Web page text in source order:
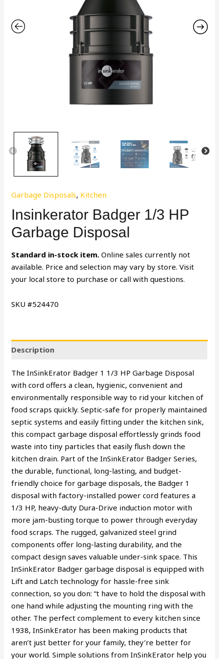
Garbage Disposals, Kitchen
Insinkerator Badger 1/3 HP
Garbage Disposal
Standard in-stock item. Online sales currently not
available. Price and selection may vary by store. Visit
your local store to purchase or call with questions.
SKU #524470
Description
The InSinkErator Badger 1 1/3 HP Garbage Disposal
with cord offers a clean, hygienic, convenient and
environmentally responsible way to rid your kitchen of
food scraps quickly. Septic-safe for properly maintained
septic systems and easily fitting under the kitchen sink,
this compact garbage disposal effortlessly grinds food
waste into tiny particles that easily flush down the
kitchen drain. Part of the InSinkErator Badger Series,
the durable, functional, long-lasting, and budget-
friendly choice for garbage disposals, the Badger 1
disposal with factory-installed power cord features a
1/3 HP, heavy-duty Dura-Drive induction motor with
more jam-busting torque to power through everyday
food scraps. The rugged, galvanized steel grind
components offer long-lasting durability, and the
compact design saves valuable under-sink space. This
InSinkErator Badger garbage disposal is equipped with
Lift and Latch technology for hassle-free sink
connection, so you don: “t have to hold the disposal with
one hand while adjusting the mounting ring with the
other. The perfect complement to every kitchen since
1938, InSinkErator has been making products that
aren’t just better for your family, they’re better for
your world. Simple solutions from InSinkErator help you